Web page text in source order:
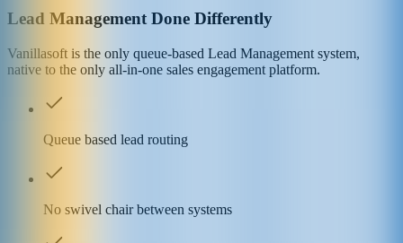
Lead Management Done Differently
Vanillasoft is the only queue-based Lead Management system,
native to the only all-in-one sales engagement platform.
Queue based lead routing
No swivel chair between systems